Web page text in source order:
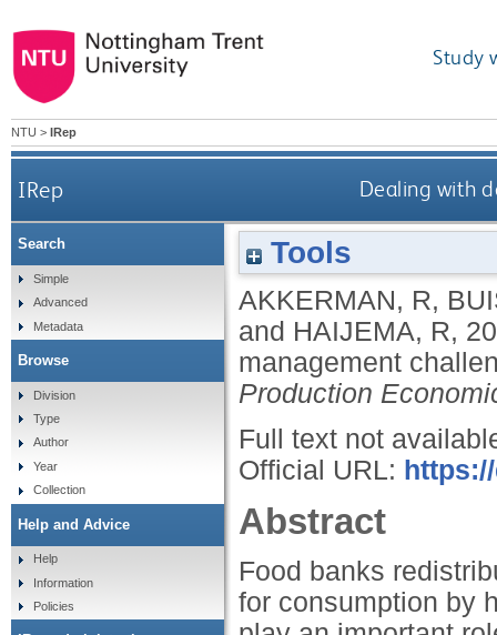
Study
NTU > IRep
IRep Dealing with
Tools
AKKERMAN, R,
and HAIJEMA, R,
management
Production
Full text not
Official URL:
Abstract
Food banks
for consumption by
Search
Simple
Advanced
Metadata
Browse
Division
Type
Author
Year
Collection
Help and Advice
Help
Information
Policies